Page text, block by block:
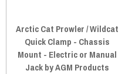
Arctic Cat Prowler / Wildcat
Quick Clamp - Chassis
Mount - Electric or Manual
Jack by AGM Products